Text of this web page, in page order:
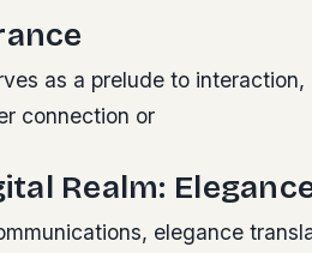
as a prelude to
connection or
Realm:
elegance